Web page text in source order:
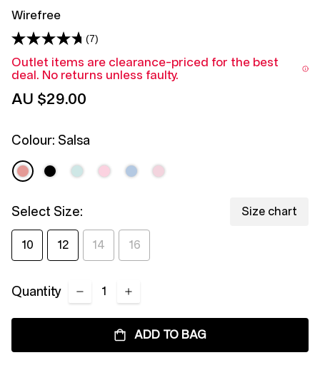
Wirefree
Read
Reviews.
Same
(7)
Outlet items are clearance-priced for the best
deal. No returns unless faulty.
AU $29.00
Colour: Salsa
Select Size: Size chart
10 12 14 16
Quantity
ADD TO BAG